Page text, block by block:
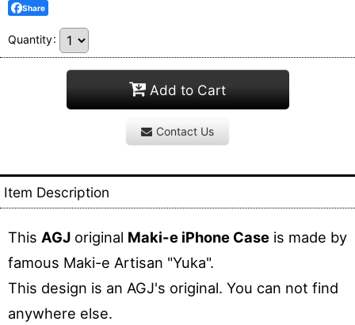
Share
Quantity:
Add to Cart
Contact Us
Item Description
This AGJ original Maki-e iPhone Case is made by
famous Maki-e Artisan "Yuka".
This design is an AGJ's original. You can not find
anywhere else.